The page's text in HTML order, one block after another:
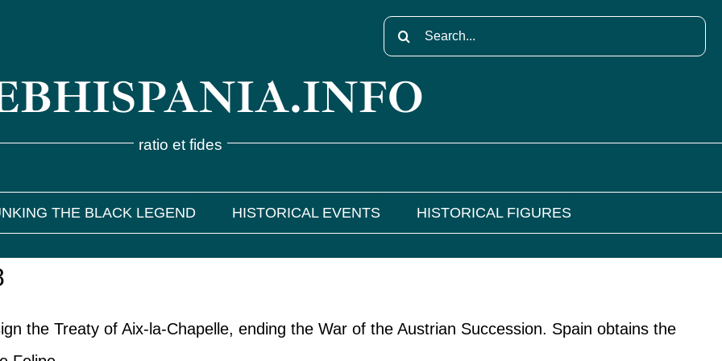
Search
ratio et fides
THE BLACK LEGEND HISTORICAL EVENTS HISTORICAL FIGURES
the Treaty of Aix-la-Chapelle, ending the War of the Austrian Succession. Spain obtains the